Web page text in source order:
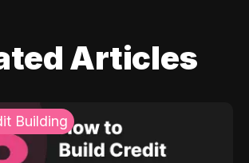
Articles
Building